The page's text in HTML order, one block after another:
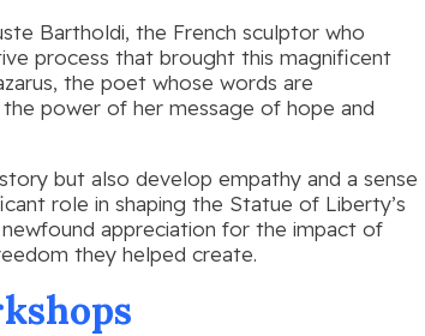
Bartholdi, the French sculptor who
process that brought this magnificent
the poet whose words are
power of her message of hope and
but also develop empathy and a sense
role in shaping the Statue of Liberty’s
appreciation for the impact of
they helped create.